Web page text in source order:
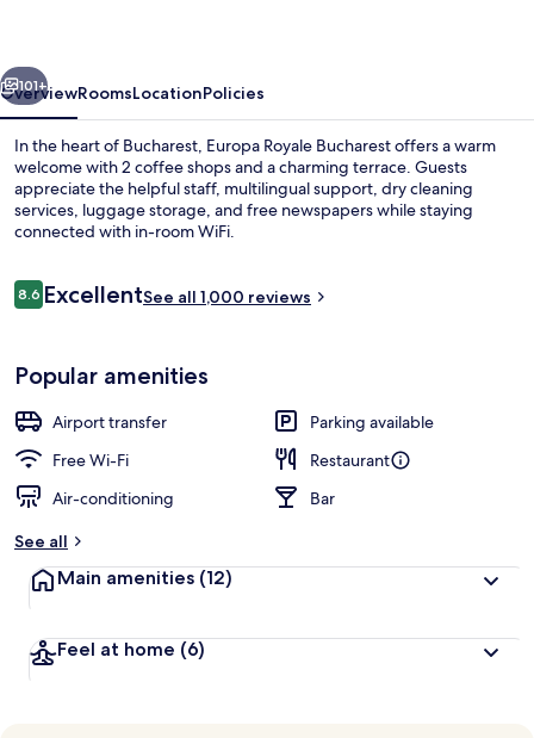
Next
101+
OverviewRoomsLocationPolicies
In the heart of Bucharest, Europa Royale Bucharest offers a warm
welcome with 2 coffee shops and a charming terrace. Guests
appreciate the helpful staff, multilingual support, dry cleaning
services, luggage storage, and free newspapers while staying
connected with in-room WiFi.
Reviews
8.68.6 out of 10
ExcellentSee all 1,000 reviews
Popular amenities
Airport transfer
Parking available
Free Wi-Fi
Restaurant
Air-conditioning
Bar
See all
Main amenities (12)
Feel at home (6)